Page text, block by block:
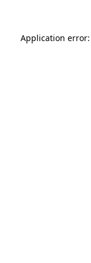
Application